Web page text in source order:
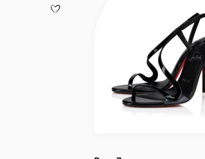
ADD TO WISHLIST - CABATA - TOTE BAG - CALF